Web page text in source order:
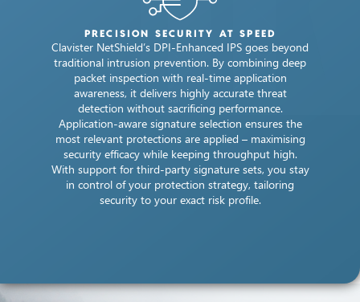
PRECISION SECURITY AT SPEED
Clavister NetShield’s DPI-Enhanced IPS goes beyond
traditional intrusion prevention. By combining deep
packet inspection with real-time application
awareness, it delivers highly accurate threat
detection without sacrificing performance.
Application-aware signature selection ensures the
most relevant protections are applied – maximising
security efficacy while keeping throughput high.
With support for third-party signature sets, you stay
in control of your protection strategy, tailoring
security to your exact risk profile.